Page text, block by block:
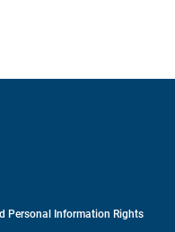
Personal Information Rights